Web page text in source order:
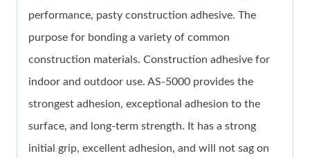
performance, pasty construction adhesive. The
purpose for bonding a variety of common
construction materials. Construction adhesive for
indoor and outdoor use. AS-5000 provides the
strongest adhesion, exceptional adhesion to the
surface, and long-term strength. It has a strong
initial grip, excellent adhesion, and will not sag on